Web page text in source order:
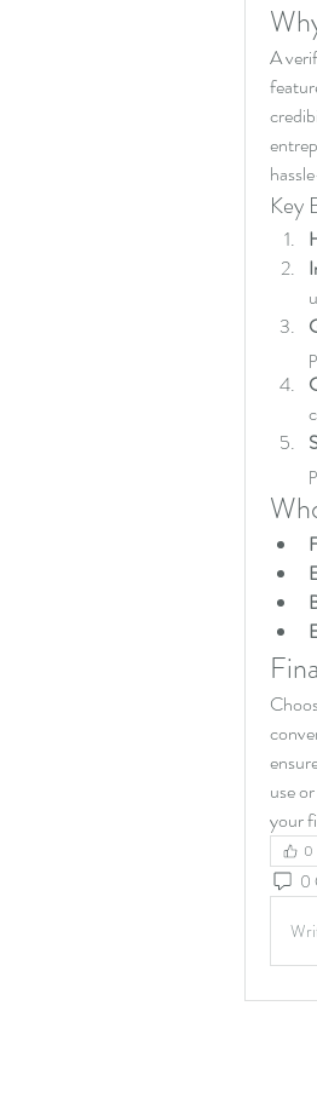
A
Key
use
your
0
0